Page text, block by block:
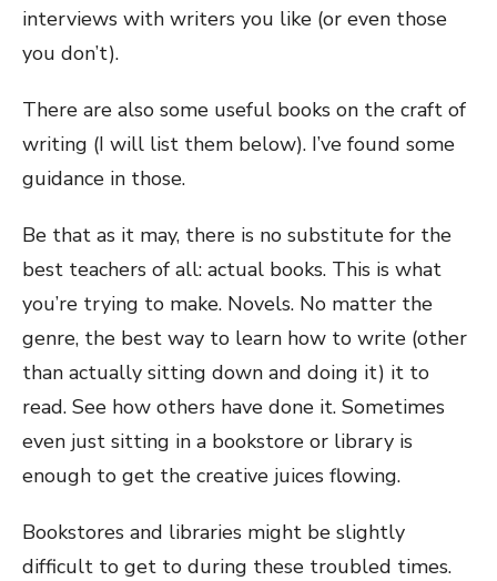
interviews with writers you like (or even those
you don’t).
There are also some useful books on the craft of
writing (I will list them below). I’ve found some
guidance in those.
Be that as it may, there is no substitute for the
best teachers of all: actual books. This is what
you’re trying to make. Novels. No matter the
genre, the best way to learn how to write (other
than actually sitting down and doing it) it to
read. See how others have done it. Sometimes
even just sitting in a bookstore or library is
enough to get the creative juices flowing.
Bookstores and libraries might be slightly
difficult to get to during these troubled times.